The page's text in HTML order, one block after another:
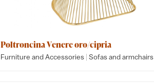
Poltroncina Venere oro/cipria
Furniture and Accessories | Sofas and armchairs